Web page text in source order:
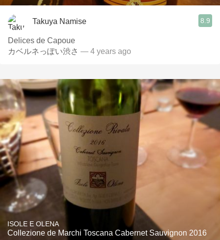
Takuya Namise 8.9
Delices de Capoue
カベルネっぽい渋さ — 4 years ago
ISOLE E OLENA
Collezione de Marchi Toscana Cabernet Sauvignon 2016